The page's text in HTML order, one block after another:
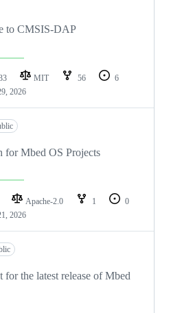
to CMSIS-DAP
MIT 56
6
2026
for Mbed OS Projects
Apache-2.0 1
0
2026
the latest release of Mbed